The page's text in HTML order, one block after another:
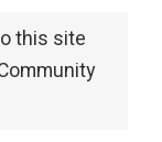
this site